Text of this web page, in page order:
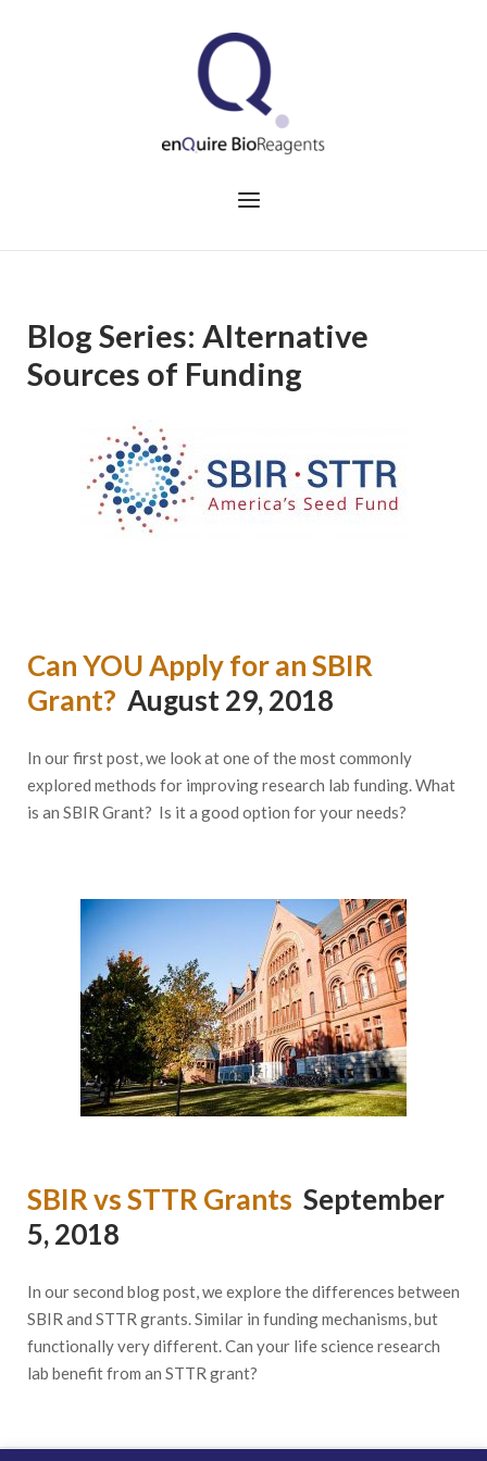
Menu
Blog Series: Alternative
Sources of Funding
Can YOU Apply for an SBIR
Grant? August 29, 2018
In our first post, we look at one of the most commonly
explored methods for improving research lab funding. What
is an SBIR Grant? Is it a good option for your needs?
SBIR vs STTR Grants September
5, 2018
In our second blog post, we explore the differences between
SBIR and STTR grants. Similar in funding mechanisms, but
functionally very different. Can your life science research
lab benefit from an STTR grant?